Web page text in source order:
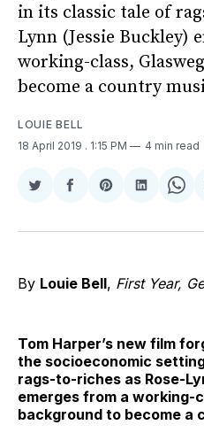
in its classic tale of
Lynn (Jessie Buckley)
working-class,
become a country
LOUIE BELL
18 April 2019 . 1:15 PM 4 min read
Share
Twitter
Share
Facebook
Share
Pinterest
Share
LinkedIn
By Louie Bell, First Year,
Tom Harper’s new film
the socioeconomic
rags-to-riches as Rose-
emerges from a working-
background to become a